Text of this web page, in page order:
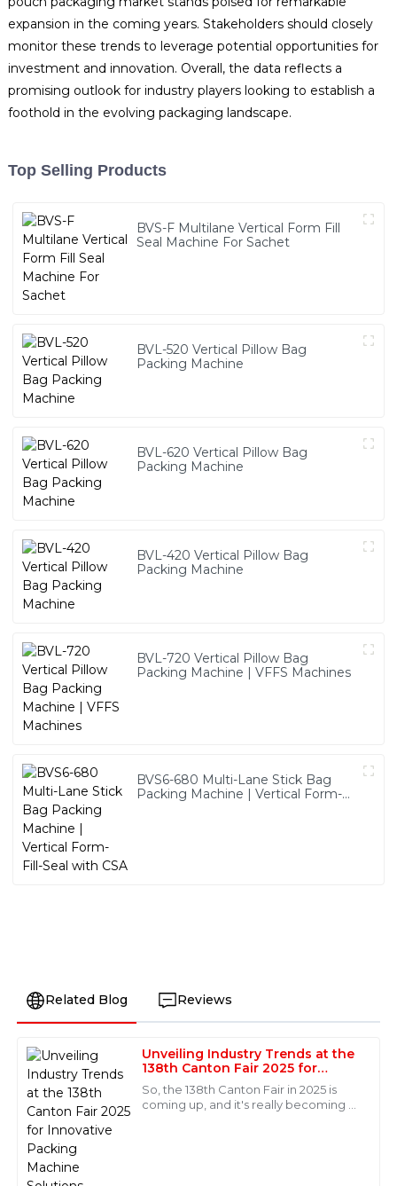
expansion in the coming years. Stakeholders should closely
monitor these trends to leverage potential opportunities for
investment and innovation. Overall, the data reflects a
promising outlook for industry players looking to establish a
foothold in the evolving packaging landscape.
Top Selling Products
BVS-F Multilane Vertical Form Fill
Seal Machine For Sachet
BVL-520 Vertical Pillow Bag
Packing Machine
BVL-620 Vertical Pillow Bag
Packing Machine
BVL-420 Vertical Pillow Bag
Packing Machine
BVL-720 Vertical Pillow Bag
Packing Machine | VFFS Machines
BVS6-680 Multi-Lane Stick Bag
Packing Machine | Vertical Form-
Related Blog Reviews
Unveiling Industry Trends at the
138th Canton Fair 2025 for
Innovative Packing Machine
Solutions
So, the 138th Canton Fair in 2025 is
coming up, and it's really becoming a
J
Jackson
Hall
Amazing product quality! The after-sales support was
equally impressive. The staff handled my queries
professionally and efficiently.
10 June 2025